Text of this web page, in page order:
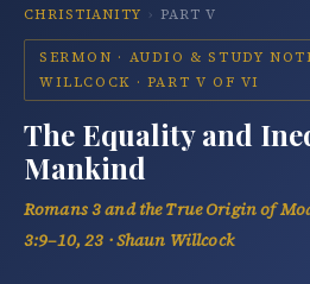
CHRISTIANITY › PART V
SERMON · AUDIO & STUDY
WILLCOCK · PART V OF VI
The Equality and
Mankind
Romans 3 and the True Origin of
3:9–10, 23 · Shaun Willcock